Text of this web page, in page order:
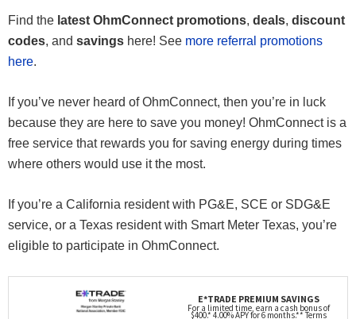
Find the latest OhmConnect promotions, deals, discount
codes, and savings here! See more referral promotions
here.
If you’ve never heard of OhmConnect, then you’re in luck
because they are here to save you money! OhmConnect is a
free service that rewards you for saving energy during times
where others would use it the most.
If you’re a California resident with PG&E, SCE or SDG&E
service, or a Texas resident with Smart Meter Texas, you’re
eligible to participate in OhmConnect.